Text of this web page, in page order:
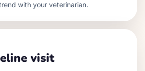
with your veterinarian.
visit